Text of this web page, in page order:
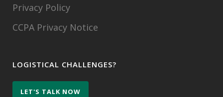
Privacy Policy
CCPA Privacy Notice
LOGISTICAL CHALLENGES?
LET'S TALK NOW